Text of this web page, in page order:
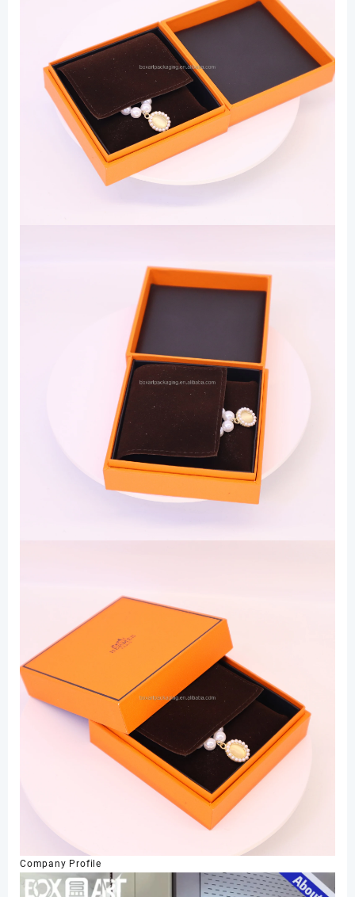
Company Profile